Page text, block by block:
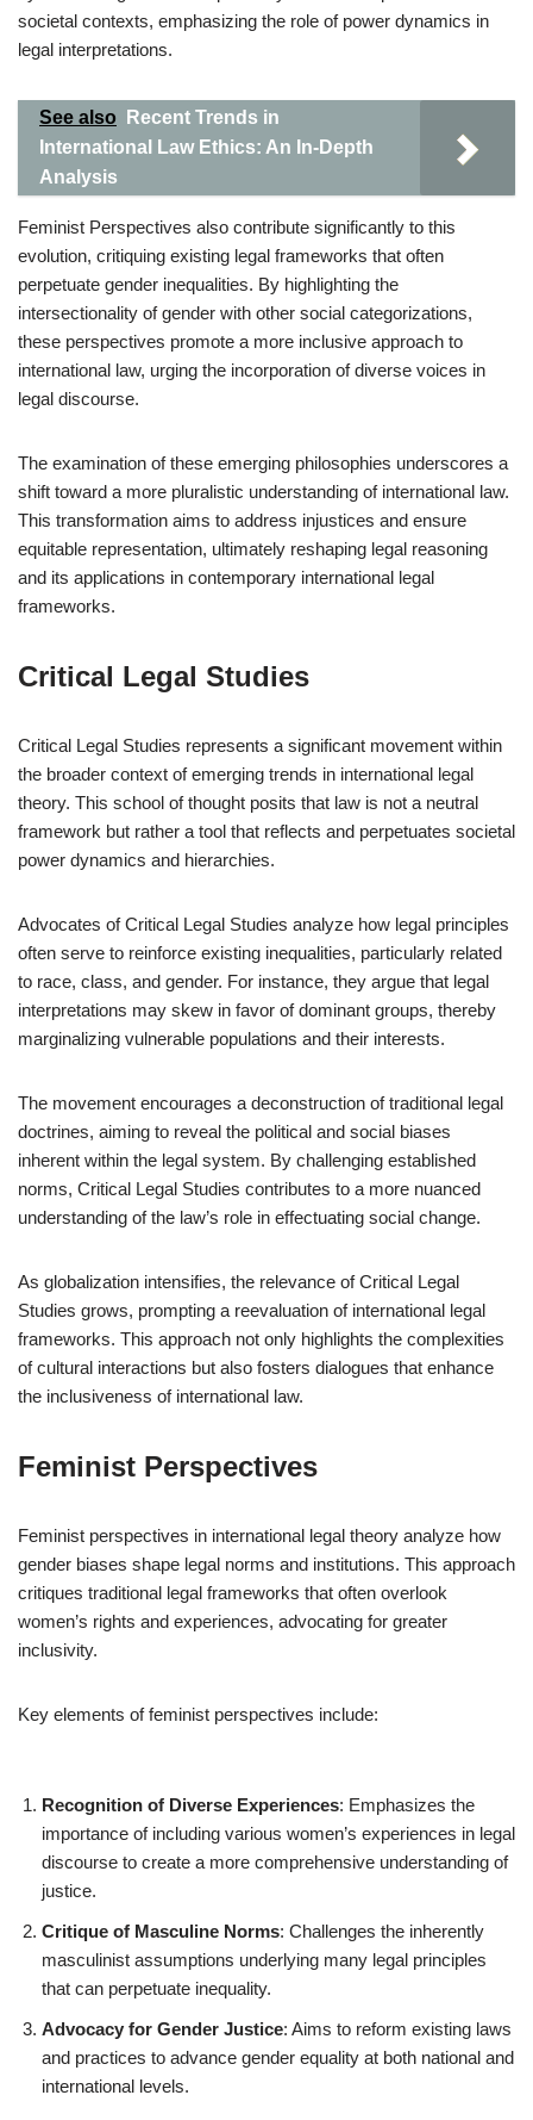
societal contexts, emphasizing the role of power dynamics in
legal interpretations.
See also
Recent Trends in
International Law Ethics: An In-Depth
Analysis
Feminist Perspectives also contribute significantly to this
evolution, critiquing existing legal frameworks that often
perpetuate gender inequalities. By highlighting the
intersectionality of gender with other social categorizations,
these perspectives promote a more inclusive approach to
international law, urging the incorporation of diverse voices in
legal discourse.
The examination of these emerging philosophies underscores a
shift toward a more pluralistic understanding of international law.
This transformation aims to address injustices and ensure
equitable representation, ultimately reshaping legal reasoning
and its applications in contemporary international legal
frameworks.
Critical Legal Studies
Critical Legal Studies represents a significant movement within
the broader context of emerging trends in international legal
theory. This school of thought posits that law is not a neutral
framework but rather a tool that reflects and perpetuates societal
power dynamics and hierarchies.
Advocates of Critical Legal Studies analyze how legal principles
often serve to reinforce existing inequalities, particularly related
to race, class, and gender. For instance, they argue that legal
interpretations may skew in favor of dominant groups, thereby
marginalizing vulnerable populations and their interests.
The movement encourages a deconstruction of traditional legal
doctrines, aiming to reveal the political and social biases
inherent within the legal system. By challenging established
norms, Critical Legal Studies contributes to a more nuanced
understanding of the law’s role in effectuating social change.
As globalization intensifies, the relevance of Critical Legal
Studies grows, prompting a reevaluation of international legal
frameworks. This approach not only highlights the complexities
of cultural interactions but also fosters dialogues that enhance
the inclusiveness of international law.
Feminist Perspectives
Feminist perspectives in international legal theory analyze how
gender biases shape legal norms and institutions. This approach
critiques traditional legal frameworks that often overlook
women’s rights and experiences, advocating for greater
inclusivity.
Key elements of feminist perspectives include:
Recognition of Diverse Experiences: Emphasizes the
importance of including various women’s experiences in legal
discourse to create a more comprehensive understanding of
justice.
Critique of Masculine Norms: Challenges the inherently
masculinist assumptions underlying many legal principles
that can perpetuate inequality.
Advocacy for Gender Justice: Aims to reform existing laws
and practices to advance gender equality at both national and
international levels.